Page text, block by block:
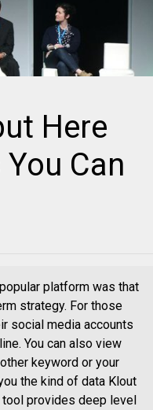
Here
Can
platform was that
strategy. For those
social media accounts
You can also view
keyword or your
the kind of data Klout
tool provides deep level